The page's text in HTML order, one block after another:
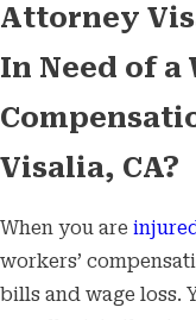
Attorney
In Need of a
Visalia, CA?
When you are
workers’
bills and wage loss.